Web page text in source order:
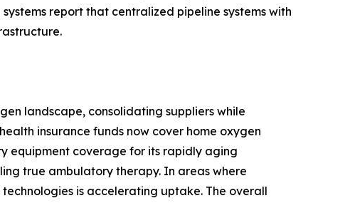
report that centralized pipeline systems with
landscape, consolidating suppliers while
insurance funds now cover home oxygen
equipment coverage for its rapidly aging
true ambulatory therapy. In areas where
is accelerating uptake. The overall